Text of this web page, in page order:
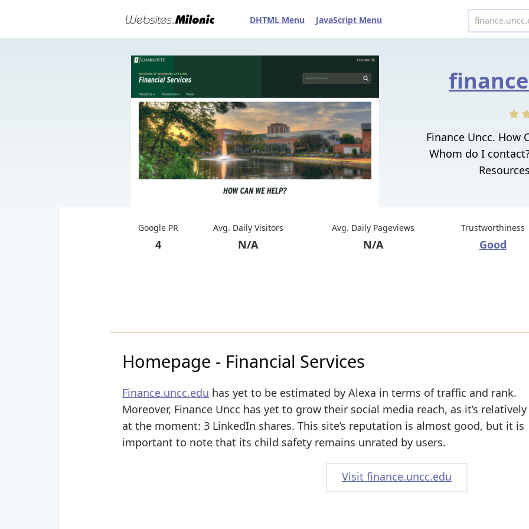
DHTML Menu JavaScript Menu
Finance Uncc. How
Whom do I
Google PR
4
Avg. Daily Visitors
N/A
Avg. Daily Pageviews
N/A
Trustworthiness
Good
Homepage - Financial Services
Finance.uncc.edu has yet to be estimated by Alexa in terms of traffic and rank.
Moreover, Finance Uncc has yet to grow their social media reach, as it’s
at the moment: 3 LinkedIn shares. This site’s reputation is almost good, but it is
important to note that its child safety remains unrated by users.
Visit finance.uncc.edu